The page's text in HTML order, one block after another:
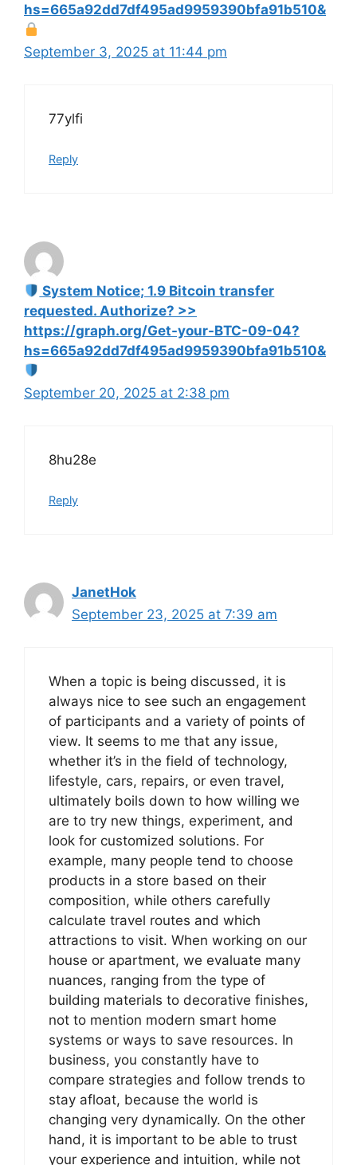
hs=665a92dd7df495ad9959390bfa91b510&
September 3, 2025 at 11:44 pm
77ylfi
Reply
System Notice; 1.9 Bitcoin transfer
requested. Authorize? >>
https://graph.org/Get-your-BTC-09-04?
hs=665a92dd7df495ad9959390bfa91b510&
September 20, 2025 at 2:38 pm
8hu28e
Reply
JanetHok
September 23, 2025 at 7:39 am
When a topic is being discussed, it is
always nice to see such an engagement
of participants and a variety of points of
view. It seems to me that any issue,
whether it’s in the field of technology,
lifestyle, cars, repairs, or even travel,
ultimately boils down to how willing we
are to try new things, experiment, and
look for customized solutions. For
example, many people tend to choose
products in a store based on their
composition, while others carefully
calculate travel routes and which
attractions to visit. When working on our
house or apartment, we evaluate many
nuances, ranging from the type of
building materials to decorative finishes,
not to mention modern smart home
systems or ways to save resources. In
business, you constantly have to
compare strategies and follow trends to
stay afloat, because the world is
changing very dynamically. On the other
hand, it is important to be able to trust
your experience and intuition, while not